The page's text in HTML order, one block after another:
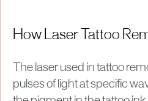
How Laser Tattoo
The laser used in tattoo
pulses of light at specific